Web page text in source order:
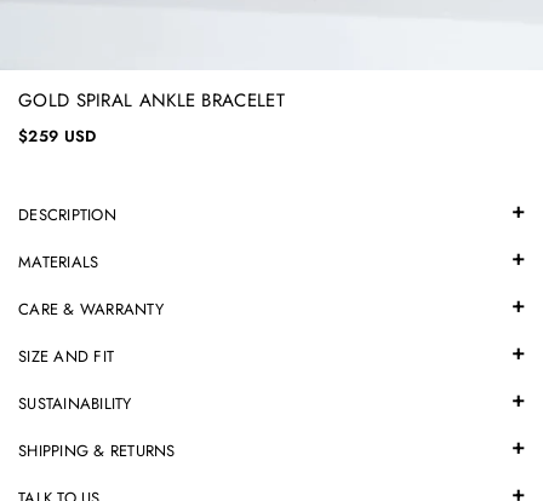
GOLD SPIRAL ANKLE BRACELET
$259 USD
DESCRIPTION
MATERIALS
CARE & WARRANTY
SIZE AND FIT
SUSTAINABILITY
SHIPPING & RETURNS